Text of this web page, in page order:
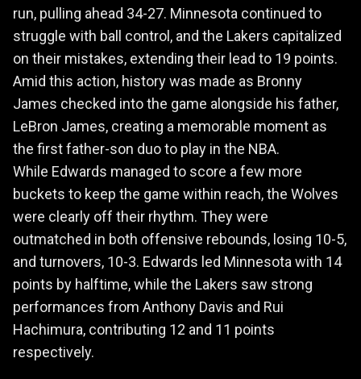
run, pulling ahead 34-27. Minnesota continued to
struggle with ball control, and the Lakers capitalized
on their mistakes, extending their lead to 19 points.
Amid this action, history was made as Bronny
James checked into the game alongside his father,
LeBron James, creating a memorable moment as
the first father-son duo to play in the NBA.
While Edwards managed to score a few more
buckets to keep the game within reach, the Wolves
were clearly off their rhythm. They were
outmatched in both offensive rebounds, losing 10-5,
and turnovers, 10-3. Edwards led Minnesota with 14
points by halftime, while the Lakers saw strong
performances from Anthony Davis and Rui
Hachimura, contributing 12 and 11 points
respectively.